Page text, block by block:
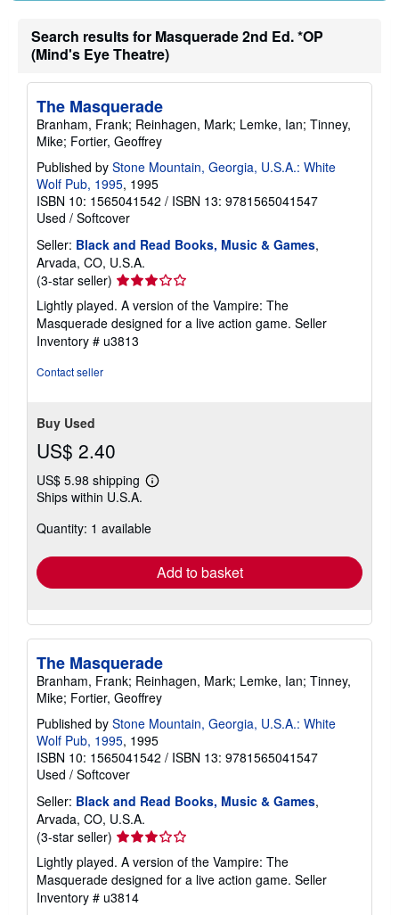
p
n
g
t
Search results for Masquerade 2nd Ed. *OP
(Mind's Eye Theatre)
The Masquerade
Branham, Frank; Reinhagen, Mark; Lemke, Ian; Tinney,
Mike; Fortier, Geoffrey
Published by Stone Mountain, Georgia, U.S.A.: White
Wolf Pub, 1995, 1995
ISBN 10: 1565041542 / ISBN 13: 9781565041547
Used / Softcover
Seller: Black and Read Books, Music & Games,
Arvada, CO, U.S.A.
(3-star seller) Seller
rating
3
out
of
Lightly played. A version of the Vampire: The
Masquerade designed for a live action game. Seller
Inventory # u3813
Contact seller
Buy Used
US$ 2.40
US$ 5.98 shipping
Learn
shipping
Ships within U.S.A.
Quantity: 1 available
Add to basket
The Masquerade
Branham, Frank; Reinhagen, Mark; Lemke, Ian; Tinney,
Mike; Fortier, Geoffrey
Published by Stone Mountain, Georgia, U.S.A.: White
Wolf Pub, 1995, 1995
ISBN 10: 1565041542 / ISBN 13: 9781565041547
Used / Softcover
Seller: Black and Read Books, Music & Games,
Arvada, CO, U.S.A.
(3-star seller) Seller
rating
3
out
of
Lightly played. A version of the Vampire: The
Masquerade designed for a live action game. Seller
Inventory # u3814